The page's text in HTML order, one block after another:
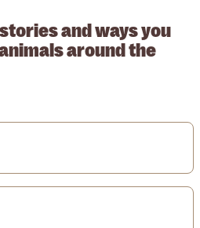
and ways you
around the